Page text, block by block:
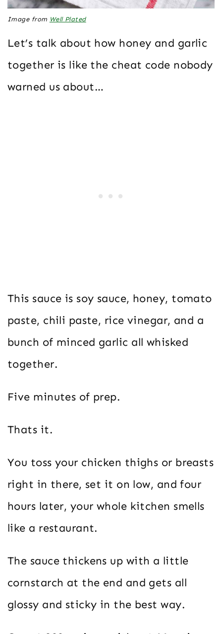
Image from Well Plated
Let’s talk about how honey and garlic
together is like the cheat code nobody
warned us about…
This sauce is soy sauce, honey, tomato
paste, chili paste, rice vinegar, and a
bunch of minced garlic all whisked
together.
Five minutes of prep.
Thats it.
You toss your chicken thighs or breasts
right in there, set it on low, and four
hours later, your whole kitchen smells
like a restaurant.
The sauce thickens up with a little
cornstarch at the end and gets all
glossy and sticky in the best way.